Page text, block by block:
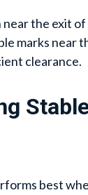
the exit of
marks near
clearance.
best